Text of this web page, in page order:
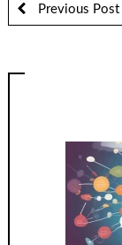
Previous Post